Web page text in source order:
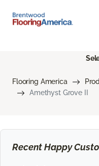
Flooring America
Amethyst Grove II
Recent Happy